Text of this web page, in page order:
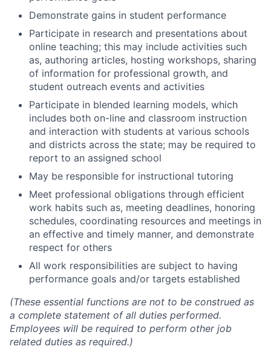
Demonstrate gains in student performance
Participate in research and presentations about
online teaching; this may include activities such
as, authoring articles, hosting workshops, sharing
of information for professional growth, and
student outreach events and activities
Participate in blended learning models, which
includes both on-line and classroom instruction
and interaction with students at various schools
and districts across the state; may be required to
report to an assigned school
May be responsible for instructional tutoring
Meet professional obligations through efficient
work habits such as, meeting deadlines, honoring
schedules, coordinating resources and meetings in
an effective and timely manner, and demonstrate
respect for others
All work responsibilities are subject to having
performance goals and/or targets established
(These essential functions are not to be construed as
a complete statement of all duties performed.
Employees will be required to perform other job
related duties as required.)